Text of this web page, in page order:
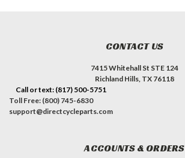
CONTACT US
7415 Whitehall St STE 124
Richland Hills, TX 76118
Call or text: (817) 500-5751
Toll Free: (800) 745-6830
support@directcycleparts.com
ACCOUNTS & ORDERS